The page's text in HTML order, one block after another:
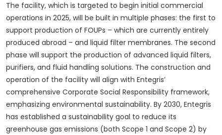
The facility, which is targeted to begin initial commercial
operations in 2025, will be built in multiple phases: the first to
support production of FOUPs – which are currently entirely
produced abroad – and liquid filter membranes. The second
phase will support the production of advanced liquid filters,
purifiers, and fluid handling solutions. The construction and
operation of the facility will align with Entegris’
comprehensive Corporate Social Responsibility framework,
emphasizing environmental sustainability. By 2030, Entegris
has established a sustainability goal to reduce its
greenhouse gas emissions (both Scope 1 and Scope 2) by